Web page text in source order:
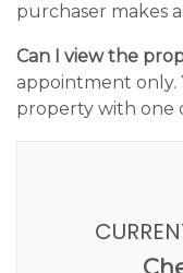
purchaser makes
Can I view the
appointment only.
property with one